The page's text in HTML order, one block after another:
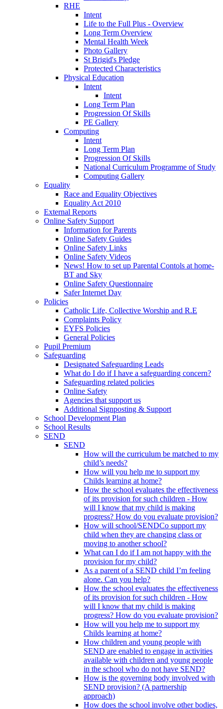
RHE
Intent
Life to the Full Plus - Overview
Long Term Overview
Mental Health Week
Photo Gallery
St Brigid's Pledge
Protected Characteristics
Physical Education
Intent
Intent
Long Term Plan
Progression Of Skills
PE Gallery
Computing
Intent
Long Term Plan
Progression Of Skills
National Curriculum Programme of Study
Computing Gallery
Equality
Race and Equality Objectives
Equality Act 2010
External Reports
Online Safety Support
Information for Parents
Online Safety Guides
Online Safety Links
Online Safety Videos
News! How to set up Parental Contols at home-
BT and Sky
Online Safety Questionnaire
Safer Internet Day
Policies
Catholic Life, Collective Worship and R.E
Complaints Policy
EYFS Policies
General Policies
Pupil Premium
Safeguarding
Designated Safeguarding Leads
What do I do if I have a safeguarding concern?
Safeguarding related policies
Online Safety
Agencies that support us
Additional Signposting & Support
School Development Plan
School Results
SEND
SEND
How will the curriculum be matched to my
child’s needs?
How will you help me to support my
Childs learning at home?
How the school evaluates the effectiveness
of its provision for such children - How
will I know that my child is making
progress? How do you evaluate provision?
How will school/SENDCo support my
child when they are changing class or
moving to another school?
What can I do if I am not happy with the
provision for my child?
As a parent of a SEND child I’m feeling
alone. Can you help?
How the school evaluates the effectiveness
of its provision for such children - How
will I know that my child is making
progress? How do you evaluate provision?
How will you help me to support my
Childs learning at home?
How children and young people with
SEND are enabled to engage in activities
available with children and young people
in the school who do not have SEND?
How is the governing body involved with
SEND provision? (A partnership
approach)
How does the school involve other bodies,